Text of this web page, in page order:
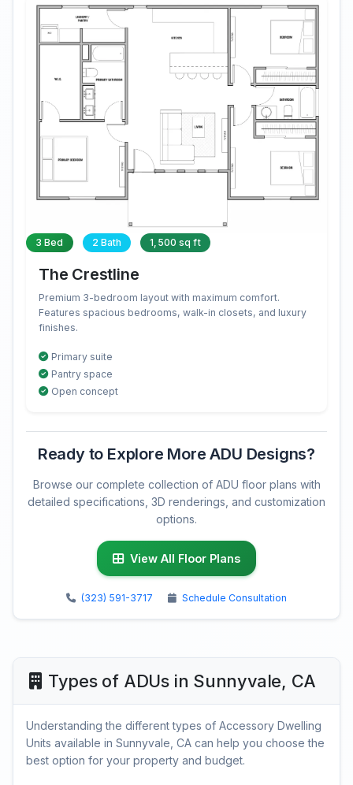
3 Bed 2 Bath 1,500 sq ft
The Crestline
Premium 3-bedroom layout with maximum comfort.
Features spacious bedrooms, walk-in closets, and luxury
finishes.
Primary suite
Pantry space
Open concept
Ready to Explore More ADU Designs?
Browse our complete collection of ADU floor plans with
detailed specifications, 3D renderings, and customization
options.
View All Floor Plans
(323) 591-3717 Schedule Consultation
Types of ADUs in Sunnyvale, CA
Understanding the different types of Accessory Dwelling
Units available in Sunnyvale, CA can help you choose the
best option for your property and budget.